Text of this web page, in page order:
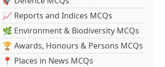
📈 Reports and Indices MCQs
🌿 Environment & Biodiversity MCQs
🏆 Awards, Honours & Persons MCQs
📍 Places in News MCQs